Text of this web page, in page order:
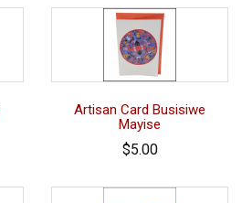
Artisan Card Busisiwe
Mayise
$5.00